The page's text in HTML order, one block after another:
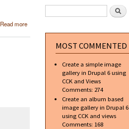
Read more
Pill
Capsule
SEARCH FORM Search
MOST COMMENTED
Create a simple image
gallery in Drupal 6 using
CCK and Views
Comments: 274
Create an album based
image gallery in Drupal 6
using CCK and views
Comments: 168